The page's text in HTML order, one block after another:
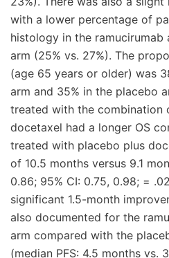
with a lower percentage of
histology in the ramucirumab
arm (25% vs. 27%). The
(age 65 years or older) was
arm and 35% in the placebo
treated with the combination
docetaxel had a longer OS
treated with placebo plus
of 10.5 months versus 9.1
0.86; 95% CI: 0.75, 0.98; =
significant 1.5-month
also documented for the
arm compared with the
(median PFS: 4.5 months vs.